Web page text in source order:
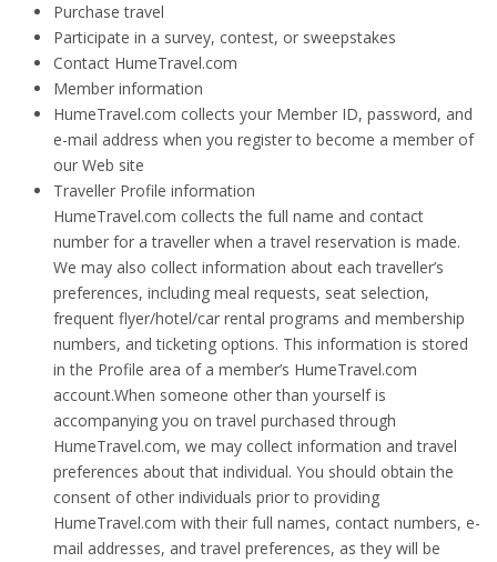
Purchase travel
Participate in a survey, contest, or sweepstakes
Contact HumeTravel.com
Member information
HumeTravel.com collects your Member ID, password, and
e-mail address when you register to become a member of
our Web site
Traveller Profile information
HumeTravel.com collects the full name and contact
number for a traveller when a travel reservation is made.
We may also collect information about each traveller’s
preferences, including meal requests, seat selection,
frequent flyer/hotel/car rental programs and membership
numbers, and ticketing options. This information is stored
in the Profile area of a member’s HumeTravel.com
account.When someone other than yourself is
accompanying you on travel purchased through
HumeTravel.com, we may collect information and travel
preferences about that individual. You should obtain the
consent of other individuals prior to providing
HumeTravel.com with their full names, contact numbers, e-
mail addresses, and travel preferences, as they will be